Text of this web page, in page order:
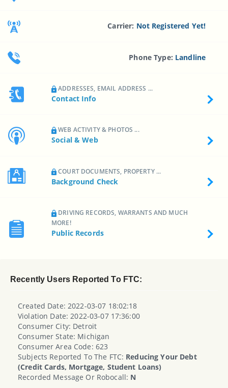
Carrier: Not Registered Yet!
Phone Type: Landline
ADDRESSES, EMAIL ADDRESS ...
Contact Info
WEB ACTIVITY & PHOTOS ...
Social & Web
COURT DOCUMENTS, PROPERTY ...
Background Check
DRIVING RECORDS, WARRANTS AND MUCH
MORE!
Public Records
Recently Users Reported To FTC:
Created Date: 2022-03-07 18:02:18
Violation Date: 2022-03-07 17:36:00
Consumer City: Detroit
Consumer State: Michigan
Consumer Area Code: 623
Subjects Reported To The FTC: Reducing Your Debt
(credit Cards, Mortgage, Student Loans)
Recorded Message Or Robocall: N